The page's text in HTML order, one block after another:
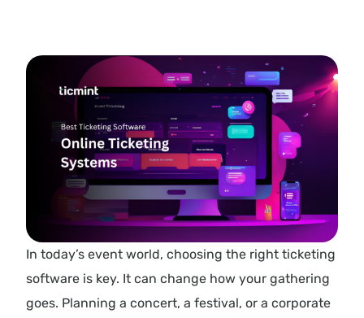
In today’s event world, choosing the right ticketing
software is key. It can change how your gathering
goes. Planning a concert, a festival, or a corporate